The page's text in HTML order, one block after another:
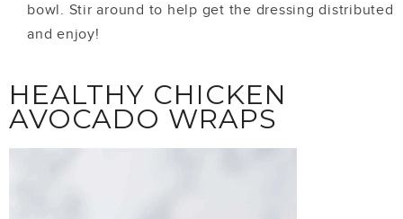
bowl. Stir around to help get the dressing distributed
and enjoy!
HEALTHY CHICKEN
AVOCADO WRAPS